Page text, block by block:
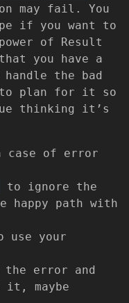
may fail. You
if you want to
of Result
you have a
the bad
to plan for it so
thinking it’s
case of error
to ignore the
happy path with
use your
error and
it, maybe